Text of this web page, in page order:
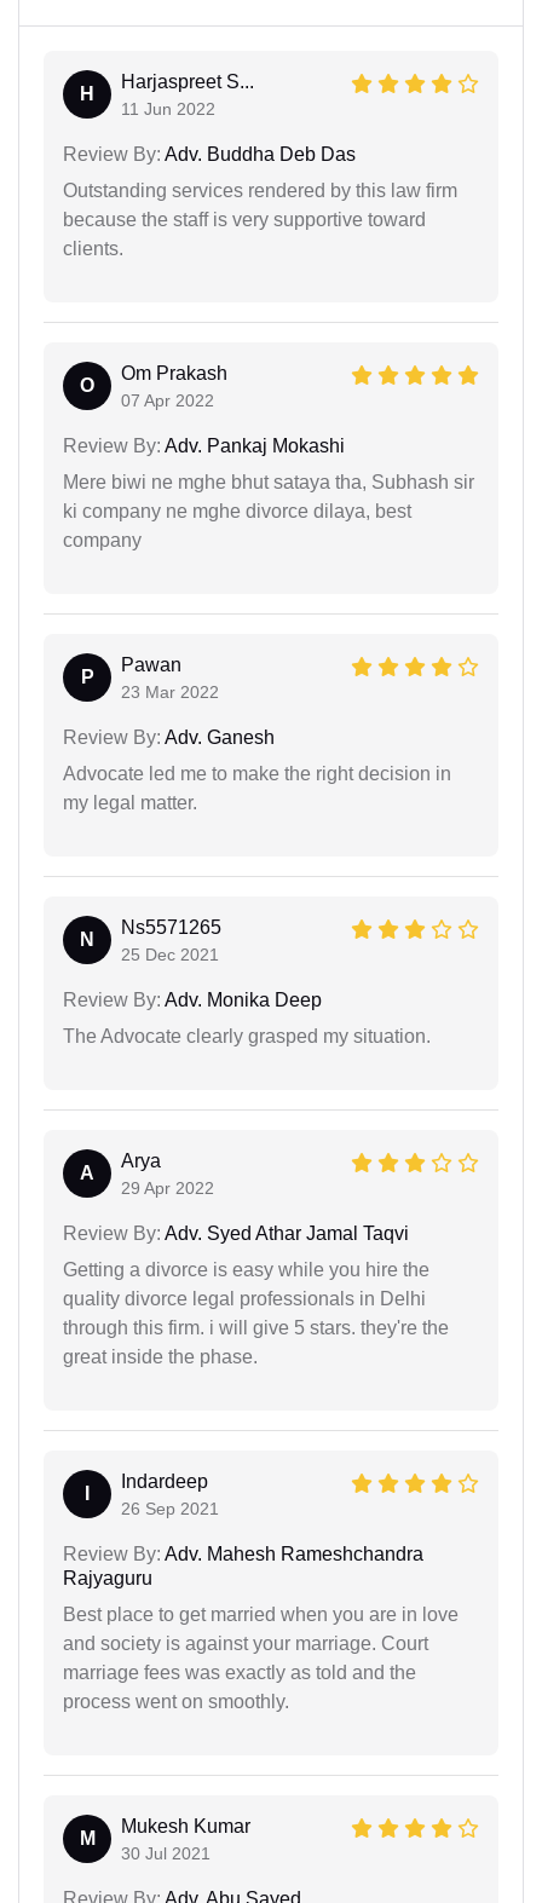
H
Harjaspreet S...
11 Jun 2022
Review By: Adv. Buddha Deb Das
Outstanding services rendered by this law firm
because the staff is very supportive toward
clients.
O
Om Prakash
07 Apr 2022
Review By: Adv. Pankaj Mokashi
Mere biwi ne mghe bhut sataya tha, Subhash sir
ki company ne mghe divorce dilaya, best
company
P
Pawan
23 Mar 2022
Review By: Adv. Ganesh
Advocate led me to make the right decision in
my legal matter.
N
Ns5571265
25 Dec 2021
Review By: Adv. Monika Deep
The Advocate clearly grasped my situation.
A
Arya
29 Apr 2022
Review By: Adv. Syed Athar Jamal Taqvi
Getting a divorce is easy while you hire the
quality divorce legal professionals in Delhi
through this firm. i will give 5 stars. they're the
great inside the phase.
Indardeep
26 Sep 2021
Review By: Adv. Mahesh Rameshchandra
Rajyaguru
Best place to get married when you are in love
and society is against your marriage. Court
marriage fees was exactly as told and the
process went on smoothly.
M
Mukesh Kumar
30 Jul 2021
Review By: Adv. Abu Sayed